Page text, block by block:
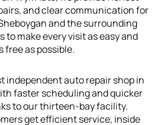
and clear communication for
and the surrounding
to make every visit as easy and
free as possible.
independent auto repair shop in
faster scheduling and quicker
to our thirteen-bay facility.
get efficient service, inside